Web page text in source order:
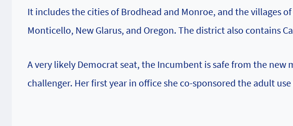
It includes the cities of Brodhead and Monroe, and the villages
Monticello, New Glarus, and Oregon. The district also contains
A very likely Democrat seat, the Incumbent is safe from the new
challenger. Her first year in office she co-sponsored the adult